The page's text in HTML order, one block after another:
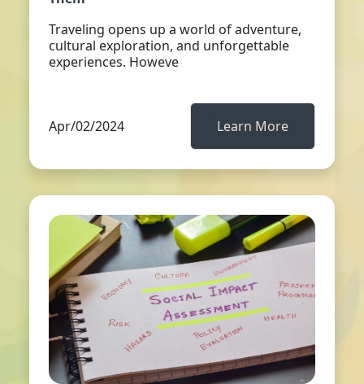
Traveling opens up a world of adventure,
cultural exploration, and unforgettable
experiences. Howeve
Apr/02/2024 Learn More